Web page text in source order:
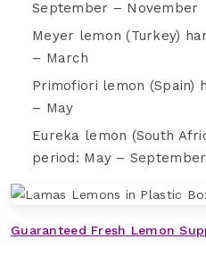
September – November
Meyer lemon (Turkey)
– March
Primofiori lemon (Spain)
– May
Eureka lemon (South
period: May – September
Guaranteed Fresh Lemon